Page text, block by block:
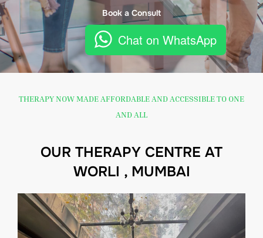
Book a Consult
Chat on WhatsApp
THERAPY NOW MADE AFFORDABLE AND ACCESSIBLE TO ONE
AND ALL
OUR THERAPY CENTRE AT
WORLI , MUMBAI